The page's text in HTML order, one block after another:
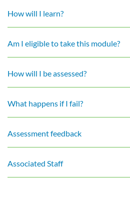
How will I learn?
Am I eligible to take this module?
How will I be assessed?
What happens if I fail?
Assessment feedback
Associated Staff